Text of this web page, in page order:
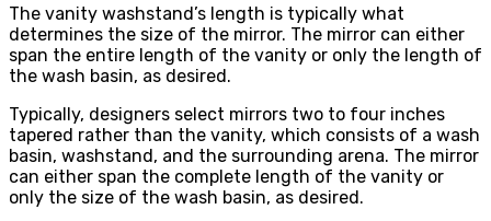
The vanity washstand’s length is typically what
determines the size of the mirror. The mirror can either
span the entire length of the vanity or only the length of
the wash basin, as desired.
Typically, designers select mirrors two to four inches
tapered rather than the vanity, which consists of a wash
basin, washstand, and the surrounding arena. The mirror
can either span the complete length of the vanity or
only the size of the wash basin, as desired.